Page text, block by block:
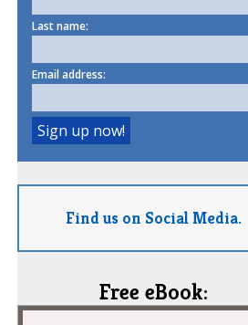
Last name:
Email address:
Find us on Social Media.
Free eBook: